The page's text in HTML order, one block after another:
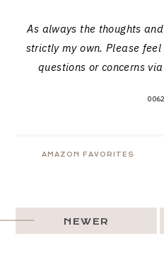
As always the thoughts
strictly my own. Please
questions or concerns
AMAZON FAVORITES
NEWER